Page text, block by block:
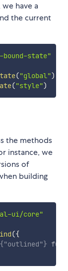
have a
the current
state"
("global")
("style")
the methods
instance, we
of
building
ui/core"
({
{"outlined"}